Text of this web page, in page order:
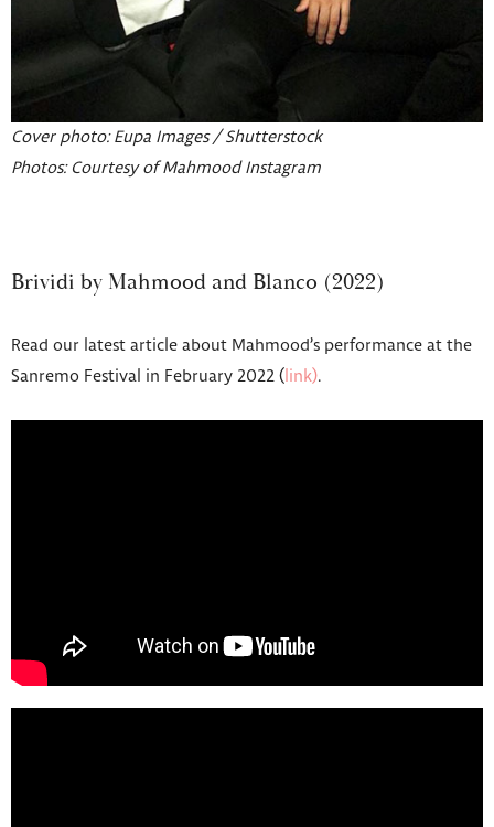
Cover photo: Eupa Images / Shutterstock
Photos: Courtesy of Mahmood Instagram
Brividi by Mahmood and Blanco (2022)
Read our latest article about Mahmood’s performance at the
Sanremo Festival in February 2022 ( link).